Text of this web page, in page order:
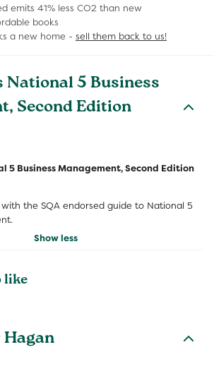
emits 41% less CO2 than new
books
a new home - sell them back to us!
National 5 Business
Second Edition
5 Business Management, Second Edition
the SQA endorsed guide to National 5
Show less
like